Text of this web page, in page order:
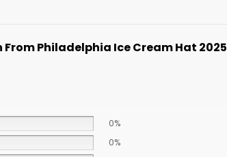
From Philadelphia Ice Cream Hat 2025
0%
0%